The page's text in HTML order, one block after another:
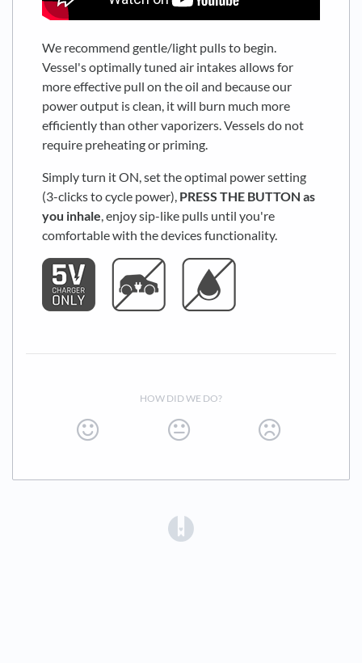
We recommend gentle/light pulls to begin.
Vessel's optimally tuned air intakes allows for
more effective pull on the oil and because our
power output is clean, it will burn much more
efficiently than other vaporizers. Vessels do not
require preheating or priming.
Simply turn it ON, set the optimal power setting
(3-clicks to cycle power), PRESS THE BUTTON as
you inhale , enjoy sip-like pulls until you're
comfortable with the devices functionality.
HOW DID WE DO?